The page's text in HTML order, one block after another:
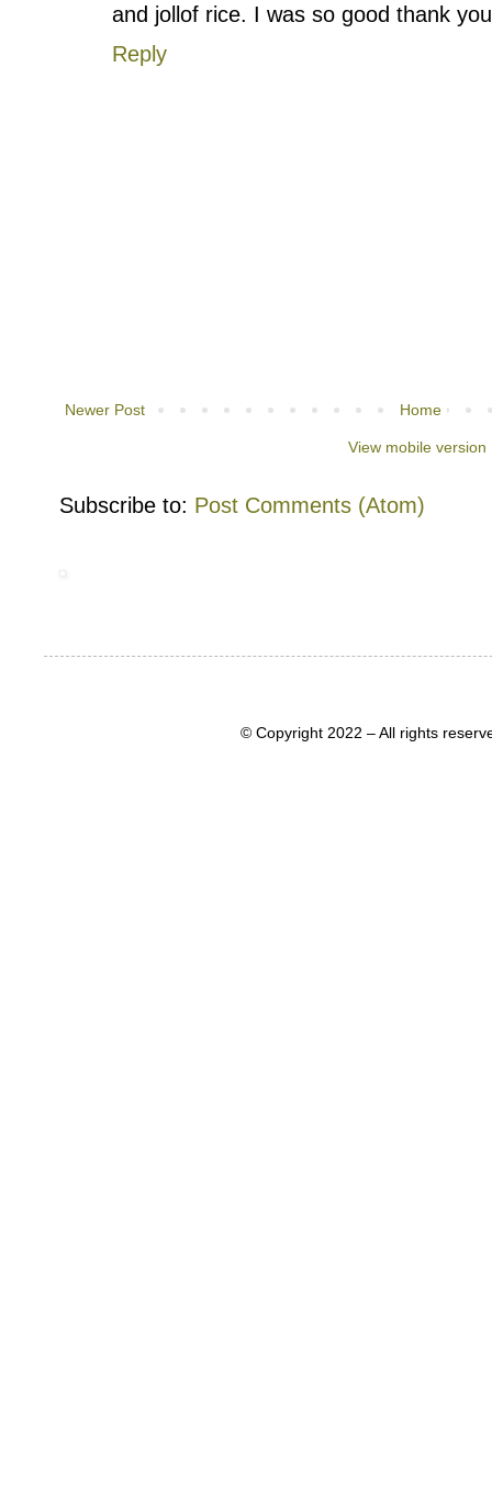
and jollof rice. I was so good thank
Reply
Newer Post Home
View mobile version
Subscribe to: Post Comments (Atom)
© Copyright 2022 – All rights